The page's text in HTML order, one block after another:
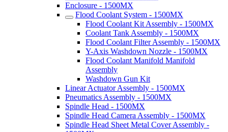
Enclosure - 1500MX
Flood Coolant System - 1500MX
Flood Coolant Kit Assembly - 1500MX
Coolant Tank Assembly - 1500MX
Flood Coolant Filter Assembly - 1500MX
Y-Axis Washdown Nozzle - 1500MX
Flood Coolant Manifold Manifold
Assembly
Washdown Gun Kit
Linear Actuator Assembly - 1500MX
Pneumatics Assembly - 1500MX
Spindle Head - 1500MX
Spindle Head Camera Assembly - 1500MX
Spindle Head Sheet Metal Cover Assembly -